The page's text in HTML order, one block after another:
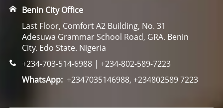
Benin City Office
Last Floor, Comfort A2 Building, No. 31
Adesuwa Grammar School Road, GRA. Benin
City. Edo State. Nigeria
+234-703-514-6988 | +234-802-589-7223
WhatsApp:+2347035146988, +234802589 7223